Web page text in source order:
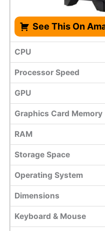
See This On
CPU
Processor Speed
GPU
Graphics Card Memory
RAM
Storage Space
Operating System
Dimensions
Keyboard & Mouse